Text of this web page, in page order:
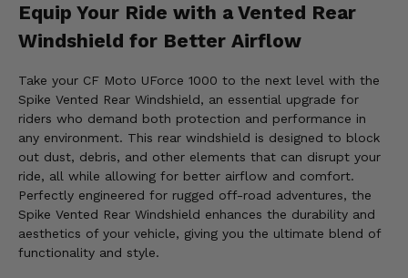
Equip Your Ride with a Vented Rear
Windshield for Better Airflow
Take your CF Moto UForce 1000 to the next level with the
Spike Vented Rear Windshield, an essential upgrade for
riders who demand both protection and performance in
any environment. This rear windshield is designed to block
out dust, debris, and other elements that can disrupt your
ride, all while allowing for better airflow and comfort.
Perfectly engineered for rugged off-road adventures, the
Spike Vented Rear Windshield enhances the durability and
aesthetics of your vehicle, giving you the ultimate blend of
functionality and style.